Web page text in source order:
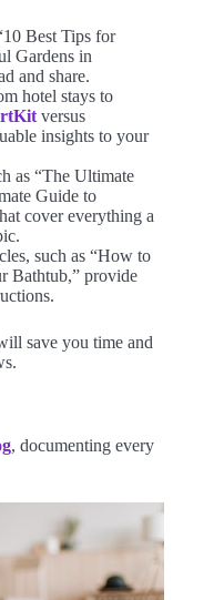
Best Tips for
Gardens in
and share.
hotel stays to
versus
insights to your
as “The Ultimate
Guide to
cover everything a
such as “How to
Bathtub,” provide
save you time and
, documenting every